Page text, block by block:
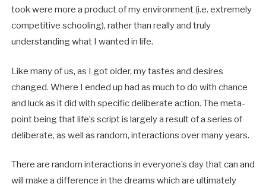
took were more a product of my environment (i.e. extremely
competitive schooling), rather than really and truly
understanding what I wanted in life.
Like many of us, as I got older, my tastes and desires
changed. Where I ended up had as much to do with chance
and luck as it did with specific deliberate action. The meta-
point being that life’s script is largely a result of a series of
deliberate, as well as random, interactions over many years.
There are random interactions in everyone’s day that can and
will make a difference in the dreams which are ultimately